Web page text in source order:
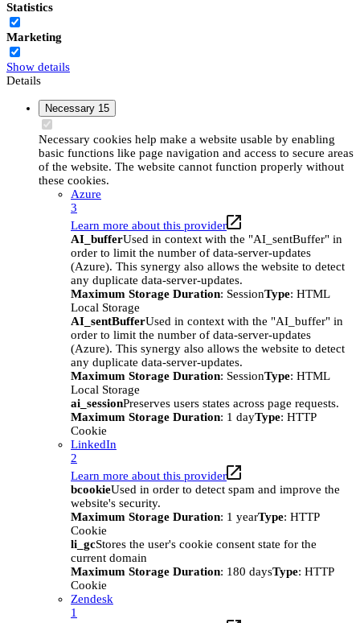
Statistics
Marketing
Show details
Details
Necessary 15
Necessary cookies help make a website usable by enabling
basic functions like page navigation and access to secure areas
of the website. The website cannot function properly without
these cookies.
Azure
3
Learn more about this provider
AI_bufferUsed in context with the "AI_sentBuffer" in
order to limit the number of data-server-updates
(Azure). This synergy also allows the website to detect
any duplicate data-server-updates.
Maximum Storage Duration: SessionType: HTML
Local Storage
AI_sentBufferUsed in context with the "AI_buffer" in
order to limit the number of data-server-updates
(Azure). This synergy also allows the website to detect
any duplicate data-server-updates.
Maximum Storage Duration: SessionType: HTML
Local Storage
ai_sessionPreserves users states across page requests.
Maximum Storage Duration: 1 dayType: HTTP
Cookie
LinkedIn
2
Learn more about this provider
bcookieUsed in order to detect spam and improve the
website's security.
Maximum Storage Duration: 1 yearType: HTTP
Cookie
li_gcStores the user's cookie consent state for the
current domain
Maximum Storage Duration: 180 daysType: HTTP
Cookie
Zendesk
1